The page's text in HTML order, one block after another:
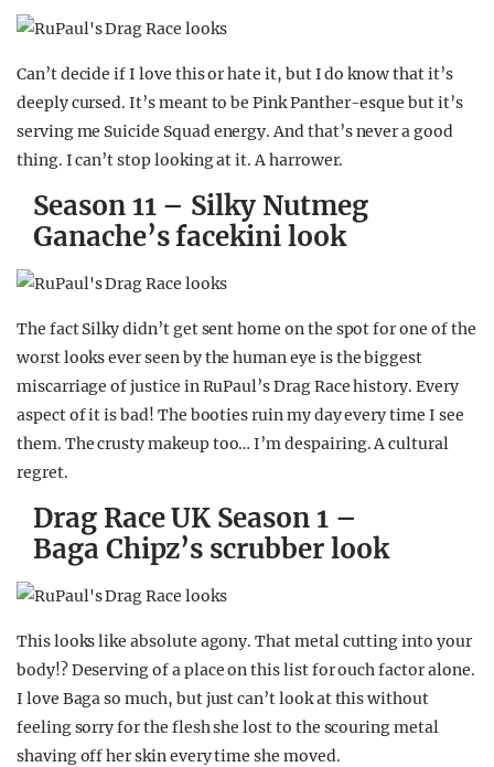
Can’t decide if I love this or hate it, but I do know that it’s
deeply cursed. It’s meant to be Pink Panther-esque but it’s
serving me Suicide Squad energy. And that’s never a good
thing. I can’t stop looking at it. A harrower.
Season 11 – Silky Nutmeg
Ganache’s facekini look
The fact Silky didn’t get sent home on the spot for one of the
worst looks ever seen by the human eye is the biggest
miscarriage of justice in RuPaul’s Drag Race history. Every
aspect of it is bad! The booties ruin my day every time I see
them. The crusty makeup too… I’m despairing. A cultural
regret.
Drag Race UK Season 1 –
Baga Chipz’s scrubber look
This looks like absolute agony. That metal cutting into your
body!? Deserving of a place on this list for ouch factor alone.
I love Baga so much, but just can’t look at this without
feeling sorry for the flesh she lost to the scouring metal
shaving off her skin every time she moved.